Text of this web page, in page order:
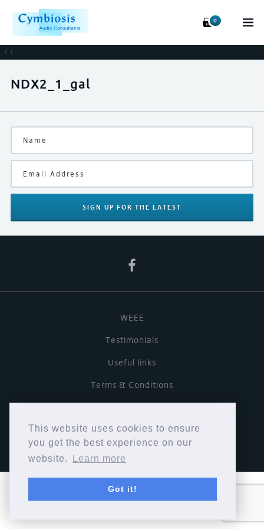
This website uses cookies to ensure
you get the best experience on our
website.
Learn more
Got it!
0
/ /
NDX2_1_gal
SIGN UP FOR THE LATEST
WEEE
Testimonials
Useful links
Terms & Conditions
Copyright © Cymbiosis 2026.